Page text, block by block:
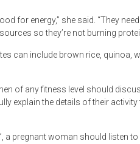
for energy,” she said. “They
so they’re not burning
can include brown rice, quinoa,
of any fitness level should
explain the details of their
a pregnant woman should listen